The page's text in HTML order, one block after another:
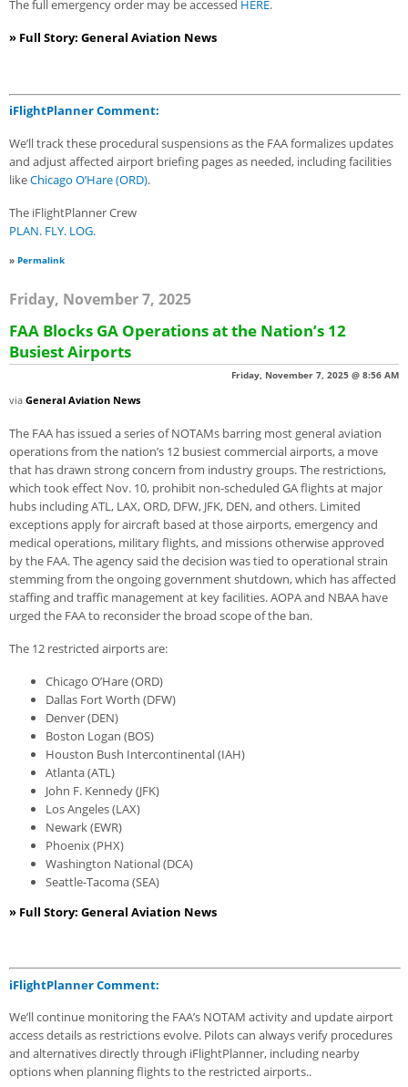
The full emergency order may be accessed HERE.
» Full Story: General Aviation News
iFlightPlanner Comment:
We’ll track these procedural suspensions as the FAA formalizes updates
and adjust affected airport briefing pages as needed, including facilities
likeChicago O’Hare (ORD).
The iFlightPlanner Crew
PLAN. FLY. LOG.
» Permalink
Friday, November 7, 2025
FAA Blocks GA Operations at the Nation’s 12
Busiest Airports
Friday, November 7, 2025 @ 8:56 AM
via General Aviation News
The FAA has issued a series of NOTAMs barring most general aviation
operations from the nation’s 12 busiest commercial airports, a move
that has drawn strong concern from industry groups. The restrictions,
which took effect Nov. 10, prohibit non-scheduled GA flights at major
hubs including ATL, LAX, ORD, DFW, JFK, DEN, and others. Limited
exceptions apply for aircraft based at those airports, emergency and
medical operations, military flights, and missions otherwise approved
by the FAA. The agency said the decision was tied to operational strain
stemming from the ongoing government shutdown, which has affected
staffing and traffic management at key facilities. AOPA and NBAA have
urged the FAA to reconsider the broad scope of the ban.
The 12 restricted airports are:
Chicago O’Hare (ORD)
Dallas Fort Worth (DFW)
Denver (DEN)
Boston Logan (BOS)
Houston Bush Intercontinental (IAH)
Atlanta (ATL)
John F. Kennedy (JFK)
Los Angeles (LAX)
Newark (EWR)
Phoenix (PHX)
Washington National (DCA)
Seattle-Tacoma (SEA)
» Full Story: General Aviation News
iFlightPlanner Comment:
We’ll continue monitoring the FAA’s NOTAM activity and update airport
access details as restrictions evolve. Pilots can always verify procedures
and alternatives directly through iFlightPlanner, including nearby
options when planning flights to the restricted airports..